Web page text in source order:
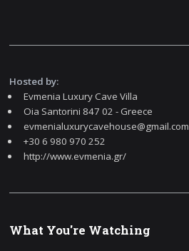
Hosted by:
Evmenia Luxury Cave Villa
Oia Santorini 847 02 - Greece
evmenialuxurycavehouse@gmail.com
+30 6 980 970 252
http://www.evmenia.gr/
What You're Watching